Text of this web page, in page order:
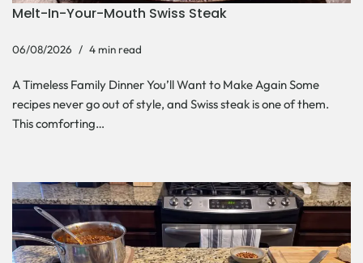
Melt-In-Your-Mouth Swiss Steak
06/08/2026 4 min read
A Timeless Family Dinner You’ll Want to Make Again Some
recipes never go out of style, and Swiss steak is one of them.
This comforting…